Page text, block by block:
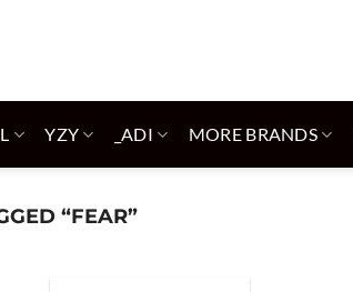
YZY _ADI MORE BRANDS
“FEAR”